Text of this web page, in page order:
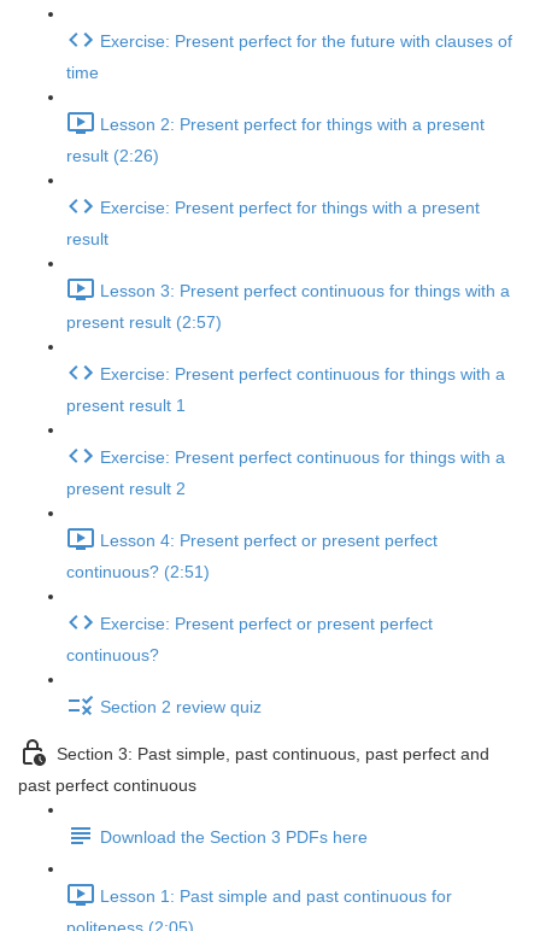
Exercise: Present perfect for the future with clauses of
time
Lesson 2: Present perfect for things with a present
result (2:26)
Exercise: Present perfect for things with a present
result
Lesson 3: Present perfect continuous for things with a
present result (2:57)
Exercise: Present perfect continuous for things with a
present result 1
Exercise: Present perfect continuous for things with a
present result 2
Lesson 4: Present perfect or present perfect
continuous? (2:51)
Exercise: Present perfect or present perfect
continuous?
Section 2 review quiz
Section 3: Past simple, past continuous, past perfect and
past perfect continuous
Download the Section 3 PDFs here
Lesson 1: Past simple and past continuous for